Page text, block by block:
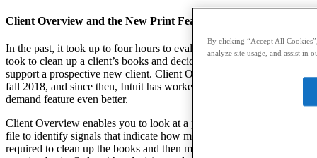
Client Overview and the New Print Feature
In the past, it took up to four hours to evaluate how much work it
took to clean up a client’s books and decide what must be done to
support a prospective new client. Client Overview was introduced in
fall 2018, and since then, Intuit has worked to make this much in-
demand feature even better.
Client Overview enables you to look at a prospect’s QuickBooks
file to identify signals that indicate how much effort would be
required to clean up the books and then maintain them on an
By clicking “Accept All
analyze site usage, and assist in